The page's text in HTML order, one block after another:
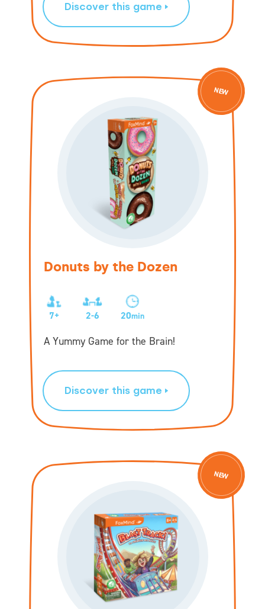
Discover this game
NEW
Donuts by the Dozen
7+ 2-6 20min
A Yummy Game for the Brain!
Discover this game
NEW